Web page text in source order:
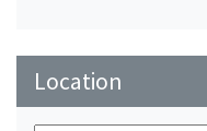
Location